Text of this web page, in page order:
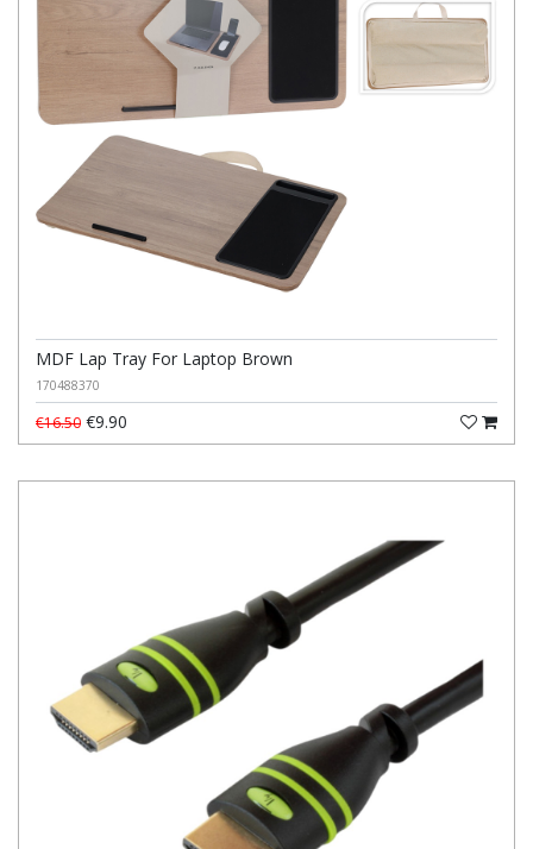
MDF Lap Tray For Laptop Brown
170488370
€16.50 €9.90